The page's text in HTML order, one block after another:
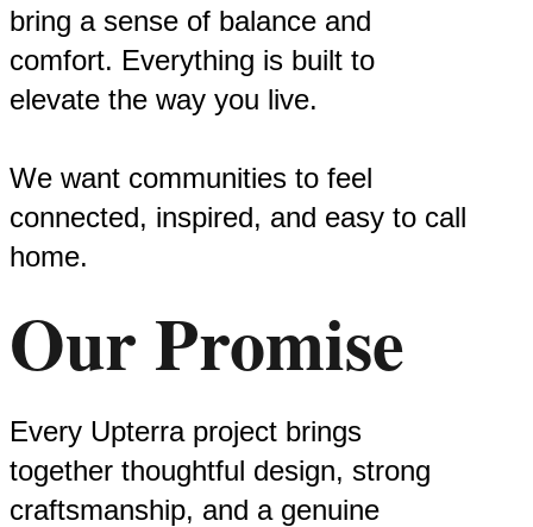
bring a sense of balance and
comfort. Everything is built to
elevate the way you live.
We want communities to feel
connected, inspired, and easy to call
home.
Our Promise
Every Upterra project brings
together thoughtful design, strong
craftsmanship, and a genuine